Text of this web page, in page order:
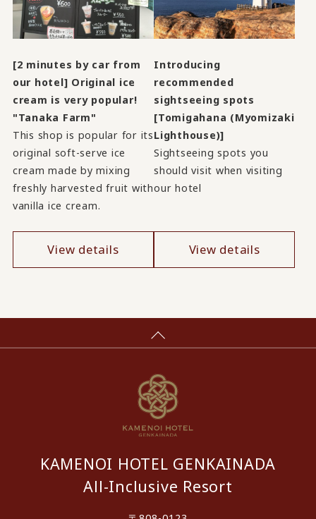
[2 minutes by car from
our hotel] Original ice
cream is very popular!
"Tanaka Farm"
This shop is popular for its
original soft-serve ice
cream made by mixing
freshly harvested fruit with
vanilla ice cream.
View details
Introducing
recommended
sightseeing spots
[Tomigahana (Myomizaki
Lighthouse)]
Sightseeing spots you
should visit when visiting
our hotel
View details
KAMENOI HOTEL GENKAINADA
All-Inclusive Resort